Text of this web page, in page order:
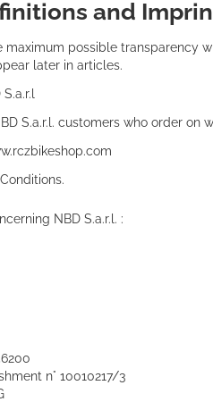
and
maximum possible transparency
later in articles.
S.a.r.l. customers who order on
NBD S.a.r.l. :
n° 10010217/3